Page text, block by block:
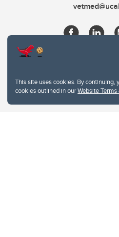
This site uses cookies. By continuing,
cookies outlined in ourWebsite